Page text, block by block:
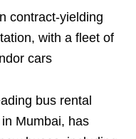
contract-yielding
with a fleet of
cars
bus rental
Mumbai, has